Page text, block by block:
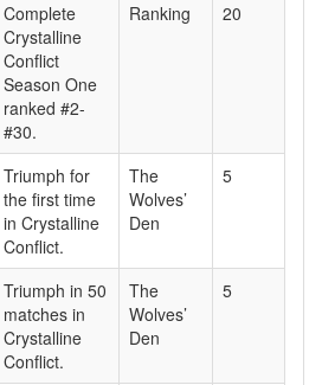
Complete
Crystalline
Conflict
Season One
ranked #2-
#30.
Ranking 20
Triumph for
the first time
in Crystalline
Conflict.
The
Wolves’
Den
5
Triumph in 50
matches in
Crystalline
Conflict.
The
Wolves’
Den
5